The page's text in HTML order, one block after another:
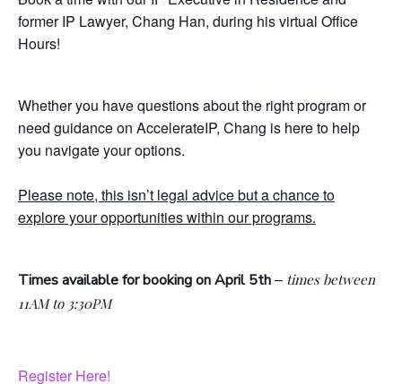
former IP Lawyer, Chang Han, during his virtual Office
Hours!
​Whether you have questions about the right program or
need guidance on AccelerateIP, Chang is here to help
you navigate your options.
Please note, this isn’t legal advice but a chance to
explore your opportunities within our programs.
Times available for booking on April 5th– times between
11AM to 3:30PM
Register Here!